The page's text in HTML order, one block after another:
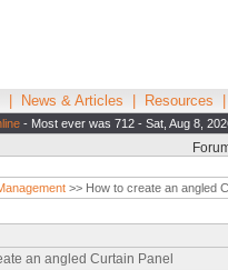
News & Articles Resources
- Most ever was 712 - Sat, Aug 8,
>> How to create an angled
an angled Curtain Panel